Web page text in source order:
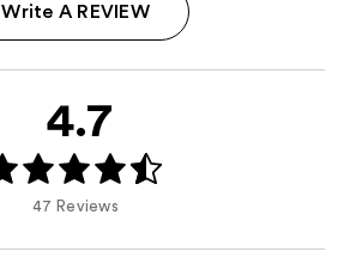
Write A REVIEW
4.7
47 Reviews